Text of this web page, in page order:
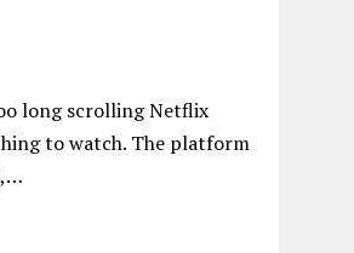
long scrolling Netflix
to watch. The platform